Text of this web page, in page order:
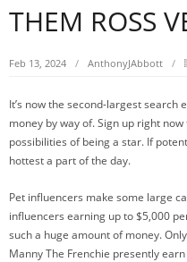
THEM ROSS
Feb 13, 2024 AnthonyJAbbott
It’s now the second-largest search
money by way of. Sign up right
possibilities of being a star. If
hottest a part of the day.
Pet influencers make some large
influencers earning up to $5,000
such a huge amount of money.
Manny The Frenchie presently